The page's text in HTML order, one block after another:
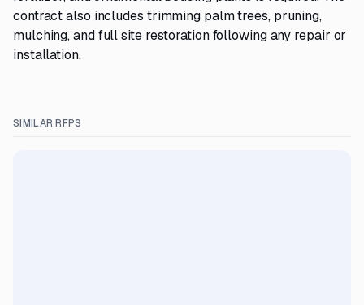
contract also includes trimming palm trees, pruning,
mulching, and full site restoration following any repair or
installation.
SIMILAR RFPS